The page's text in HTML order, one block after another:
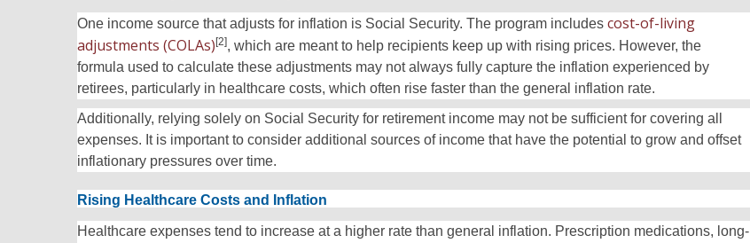
One income source that adjusts for inflation is Social Security. The program includes cost-of-living
adjustments (COLAs) [2], which are meant to help recipients keep up with rising prices. However, the
formula used to calculate these adjustments may not always fully capture the inflation experienced by
retirees, particularly in healthcare costs, which often rise faster than the general inflation rate.
Additionally, relying solely on Social Security for retirement income may not be sufficient for covering all
expenses. It is important to consider additional sources of income that have the potential to grow and offset
inflationary pressures over time.
Rising Healthcare Costs and Inflation
Healthcare expenses tend to increase at a higher rate than general inflation. Prescription medications, long-